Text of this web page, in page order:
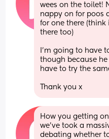
wees on the toilet!
nappy on for poos
for one there (think
there too)
I’m going to have
though because
have to try the
Thank you x
How you getting
we’ve took a
debating whether